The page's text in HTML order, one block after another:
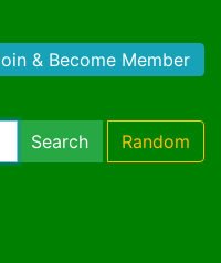
& Become Member
Search Random